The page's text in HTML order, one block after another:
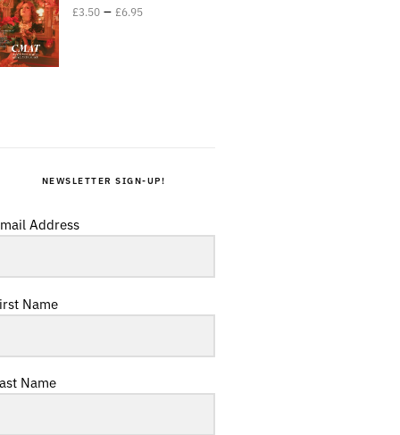
£3.50 – £6.95
NEWSLETTER SIGN-UP!
Address
Name
Name